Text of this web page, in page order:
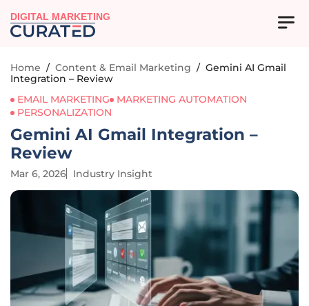
DIGITAL MARKETING
Home / Content & Email Marketing / Gemini AI Gmail
Integration – Review
EMAIL MARKETING
MARKETING AUTOMATION
PERSONALIZATION
Gemini AI Gmail Integration –
Review
Mar 6, 2026 Industry Insight